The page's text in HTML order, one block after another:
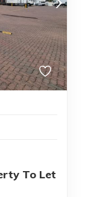
To Let